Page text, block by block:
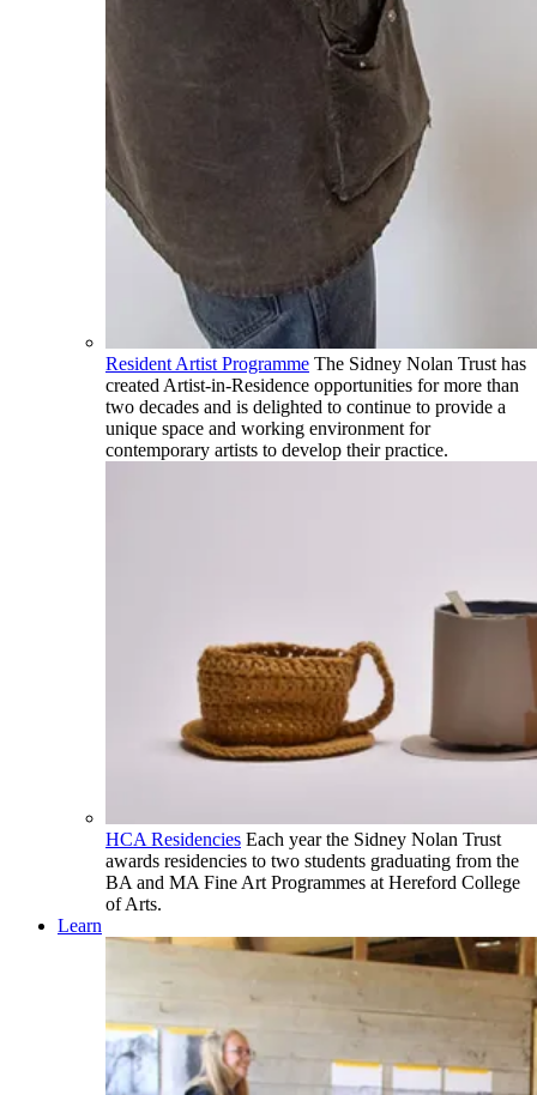
Resident Artist Programme The Sidney Nolan Trust has
created Artist-in-Residence opportunities for more than
two decades and is delighted to continue to provide a
unique space and working environment for
contemporary artists to develop their practice.
HCA Residencies Each year the Sidney Nolan Trust
awards residencies to two students graduating from the
BA and MA Fine Art Programmes at Hereford College
of Arts.
Learn